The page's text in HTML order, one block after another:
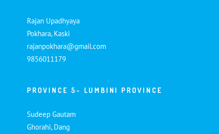
Rajan Upadhyaya
Pokhara, Kaski
rajanpokhara@gmail.com
9856011179
PROVINCE 5- LUMBINI PROVINCE
Sudeep Gautam
Ghorahi, Dang